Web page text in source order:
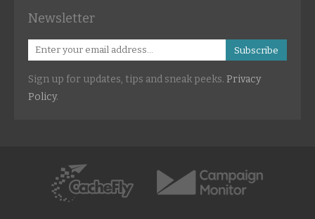
Newsletter
Subscribe
Sign up for updates, tips and sneak peeks. Privacy
Policy.